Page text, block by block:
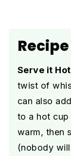
Serve it Hot
twist of
can also
to a hot
warm, then
(nobody